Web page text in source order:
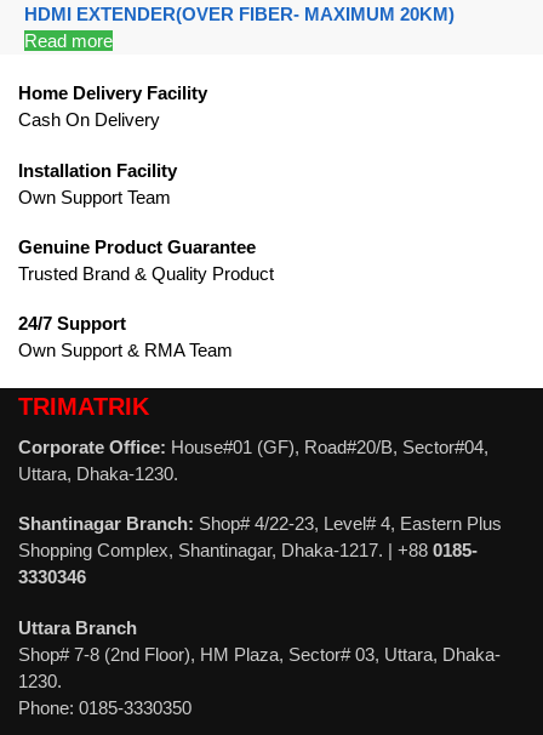
HDMI EXTENDER(OVER FIBER- MAXIMUM 20KM)
Read more
Home Delivery Facility
Cash On Delivery
Installation Facility
Own Support Team
Genuine Product Guarantee
Trusted Brand & Quality Product
24/7 Support
Own Support & RMA Team
TRIMATRIK
Corporate Office: House#01 (GF), Road#20/B, Sector#04,
Uttara, Dhaka-1230.
Shantinagar Branch: Shop# 4/22-23, Level# 4, Eastern Plus
Shopping Complex, Shantinagar, Dhaka-1217. | +88 0185-
3330346
Uttara Branch
Shop# 7-8 (2nd Floor), HM Plaza, Sector# 03, Uttara, Dhaka-
1230.
Phone: 0185-3330350